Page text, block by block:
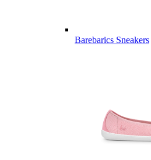
Barebarics Sneakers